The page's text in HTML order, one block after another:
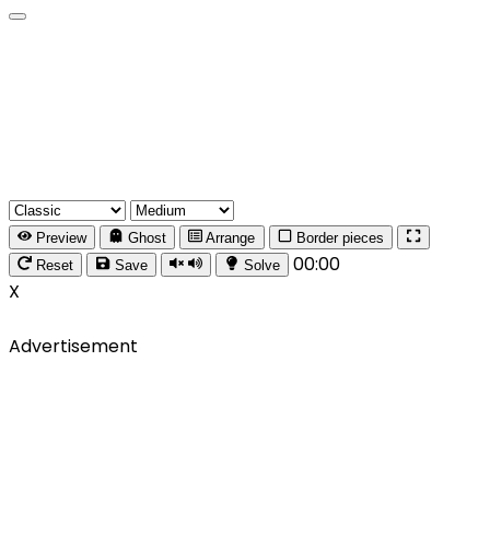
Preview Ghost Arrange
Border pieces
Reset
Save Solve
00:00
X
Advertisement